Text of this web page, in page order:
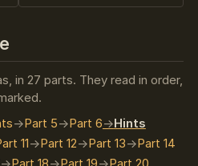
in 27 parts. They read in order,
Part 5 Part 6
Hints
11 Part 12 Part 13
Part 14